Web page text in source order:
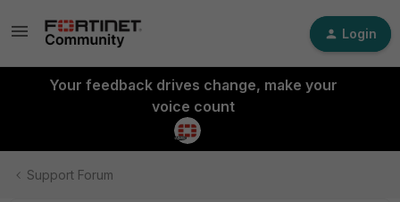
Login
Your feedback drives change, make your
voice count
Support Forum